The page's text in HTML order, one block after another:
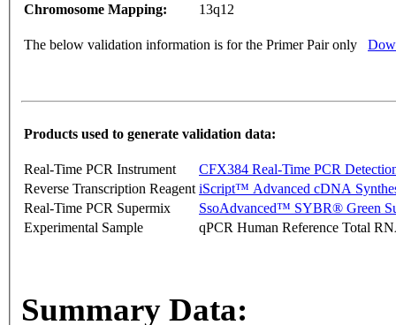
Chromosome Mapping:
13q12
The below validation information is for the Primer Pair only
Products used to generate validation data:
Real-Time PCR Instrument
CFX384 Real-Time PCR
Reverse Transcription Reagent iScript™ Advanced cDNA
Real-Time PCR Supermix
SsoAdvanced™ SYBR® Green
Experimental Sample
qPCR Human Reference Total
Summary Data: